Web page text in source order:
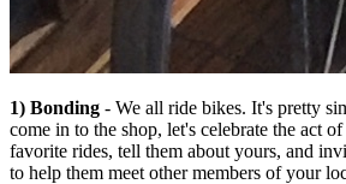
1) Bonding - We all ride bikes. It's pretty
come in to the shop, let's celebrate the act
favorite rides, tell them about yours, and
to help them meet other members of your